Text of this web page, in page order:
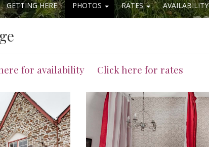
GETTING HERE PHOTOS RATES AVAILABILITY
for availability Click here for rates